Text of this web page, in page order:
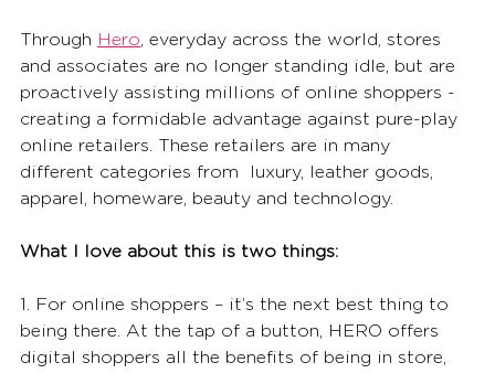
Through Hero , everyday across the world, stores
and associates are no longer standing idle, but are
proactively assisting millions of online shoppers -
creating a formidable advantage against pure-play
online retailers. These retailers are in many
different categories from  luxury, leather goods,
apparel, homeware, beauty and technology.
What I love about this is two things:
1. For online shoppers – it’s the next best thing to
being there. At the tap of a button, HERO offers
digital shoppers all the benefits of being in store,